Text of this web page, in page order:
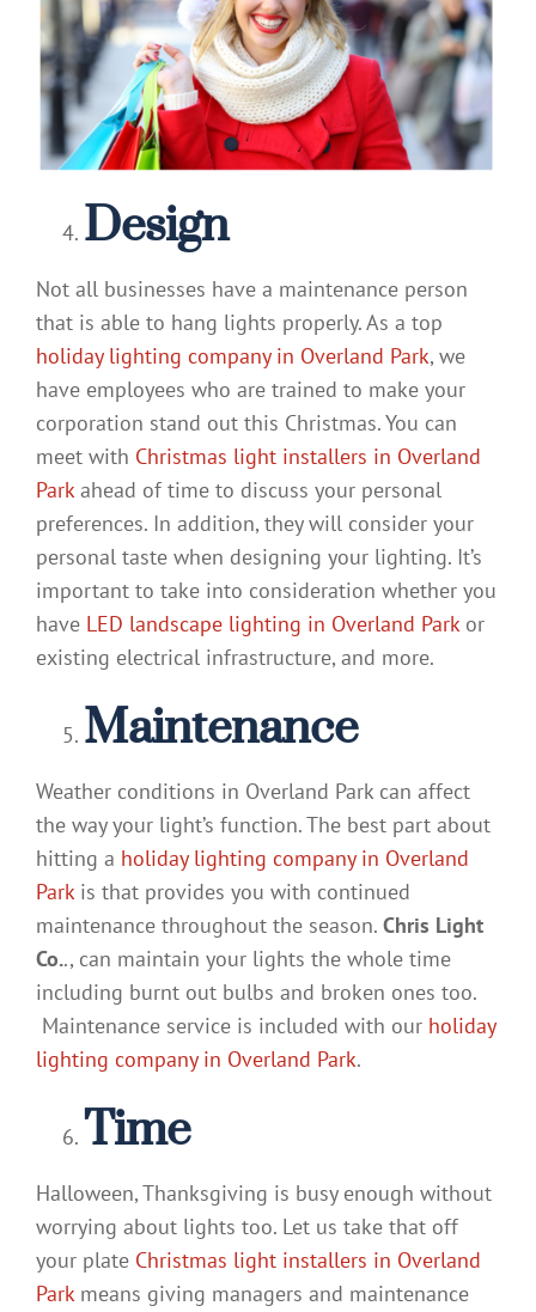
Design
Not all businesses have a maintenance person
that is able to hang lights properly. As a top
holiday lighting company in Overland Park, we
have employees who are trained to make your
corporation stand out this Christmas. You can
meet with Christmas light installers in Overland
Parkahead of time to discuss your personal
preferences. In addition, they will consider your
personal taste when designing your lighting. It’s
important to take into consideration whether you
have LED landscape lighting in Overland Parkor
existing electrical infrastructure, and more.
Maintenance
Weather conditions in Overland Park can affect
the way your light’s function. The best part about
hitting a holiday lighting company in Overland
Parkis that provides you with continued
maintenance throughout the season. Chris Light
Co.., can maintain your lights the whole time
including burnt out bulbs and broken ones too.
Maintenance service is included with our holiday
lighting company in Overland Park.
Time
Halloween, Thanksgiving is busy enough without
worrying about lights too. Let us take that off
your plate Christmas light installers in Overland
Parkmeans giving managers and maintenance